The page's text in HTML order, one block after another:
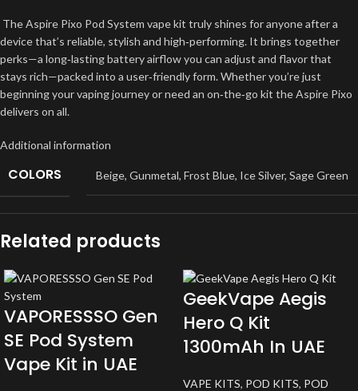
The Aspire Pixo Pod System vape kit truly shines for anyone after a
device that’s reliable, stylish and high‑performing. It brings together
perks—a long‑lasting battery airflow you can adjust and flavor that
stays rich—packed into a user‑friendly form. Whether you’re just
beginning your vaping journey or need an on‑the‑go kit the Aspire Pixo
delivers on all.
Additional information
COLORS Beige, Gunmetal, Frost Blue, Ice Silver, Sage Green
Related products
VAPORESSSO Gen
SE Pod System
Vape Kit in UAE
GeekVape Aegis
Hero Q Kit
1300mAh In UAE
VAPE KITS, POD KITS, POD